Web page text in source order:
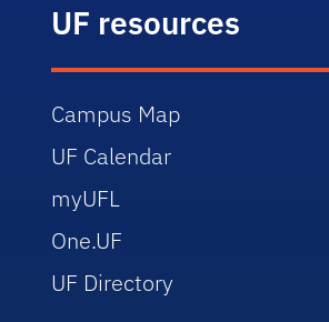
UF resources
Campus Map
UF Calendar
myUFL
One.UF
UF Directory